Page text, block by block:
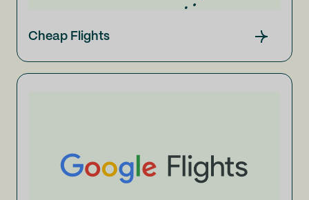
Cheap Flights